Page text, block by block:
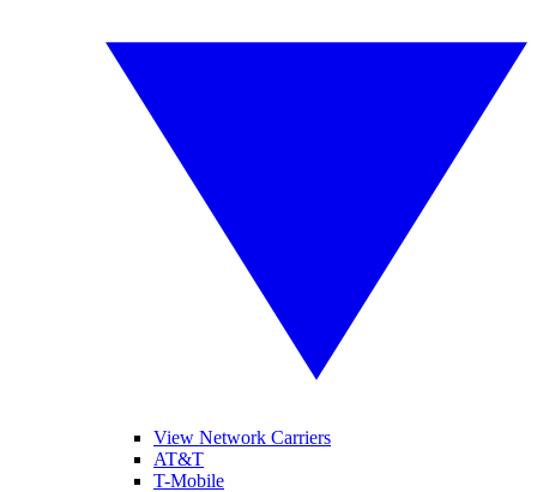
View Network Carriers
AT&T
T-Mobile